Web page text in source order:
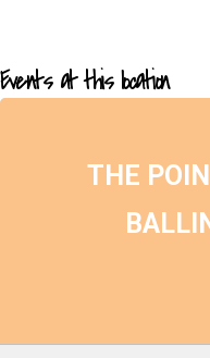
Events at this location
THE